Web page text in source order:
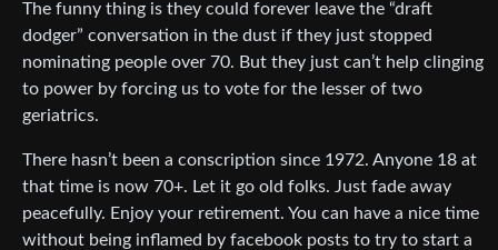
The funny thing is they could forever leave the “draft
dodger” conversation in the dust if they just stopped
nominating people over 70. But they just can’t help clinging
to power by forcing us to vote for the lesser of two
geriatrics.
There hasn’t been a conscription since 1972. Anyone 18 at
that time is now 70+. Let it go old folks. Just fade away
peacefully. Enjoy your retirement. You can have a nice time
without being inflamed by facebook posts to try to start a